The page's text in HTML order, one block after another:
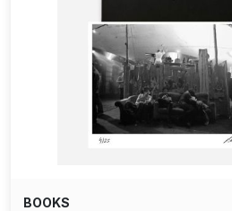
BOOKS